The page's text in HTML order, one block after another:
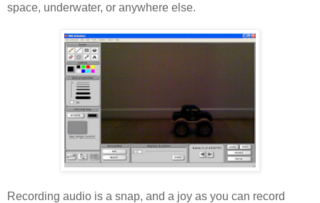
space, underwater, or anywhere else.
Recording audio is a snap, and a joy as you can record